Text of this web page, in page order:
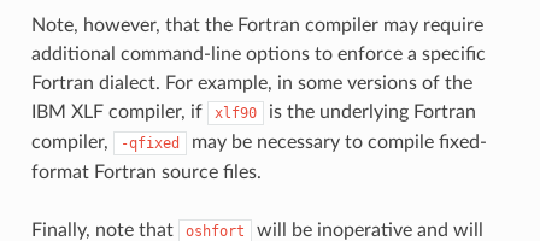
Note, however, that the Fortran compiler may require
additional command-line options to enforce a specific
Fortran dialect. For example, in some versions of the
IBM XLF compiler, if
xlf90
is the underlying Fortran
compiler,
-qfixed
may be necessary to compile fixed-
format Fortran source files.
Finally, note that oshfort
will be inoperative and will